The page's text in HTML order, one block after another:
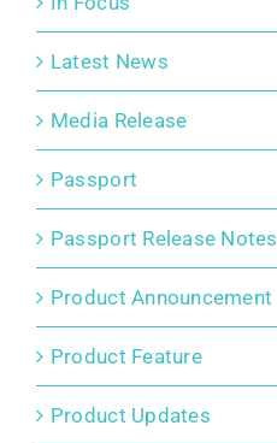
Latest News
Media Release
Passport
Passport Release Notes
Product Announcement
Product Feature
Product Updates